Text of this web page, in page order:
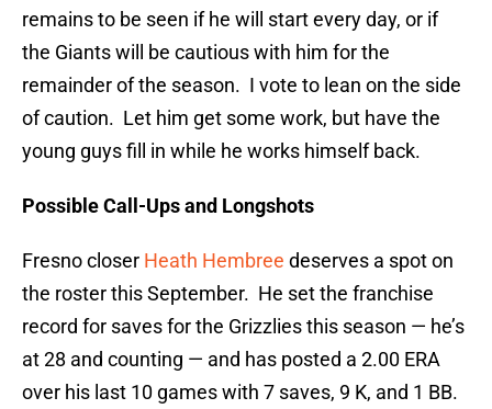
remains to be seen if he will start every day, or if
the Giants will be cautious with him for the
remainder of the season. I vote to lean on the side
of caution. Let him get some work, but have the
young guys fill in while he works himself back.
Possible Call-Ups and Longshots
Fresno closer Heath Hembree deserves a spot on
the roster this September. He set the franchise
record for saves for the Grizzlies this season — he’s
at 28 and counting — and has posted a 2.00 ERA
over his last 10 games with 7 saves, 9 K, and 1 BB.